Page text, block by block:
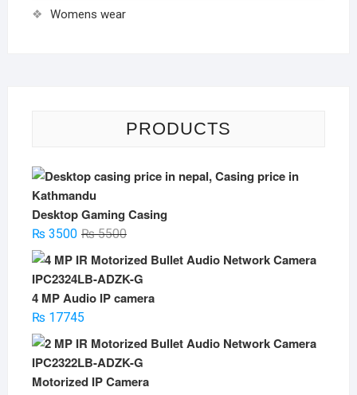
Womens wear
PRODUCTS
Desktop Gaming Casing
₨5500Original
₨3500
Current
4 MP Audio IP camera
₨17745
Motorized IP Camera